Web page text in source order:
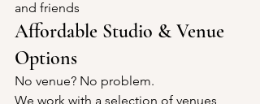
and friends
Affordable Studio & Venue
Options
No venue? No problem.
We work with a selection of venues